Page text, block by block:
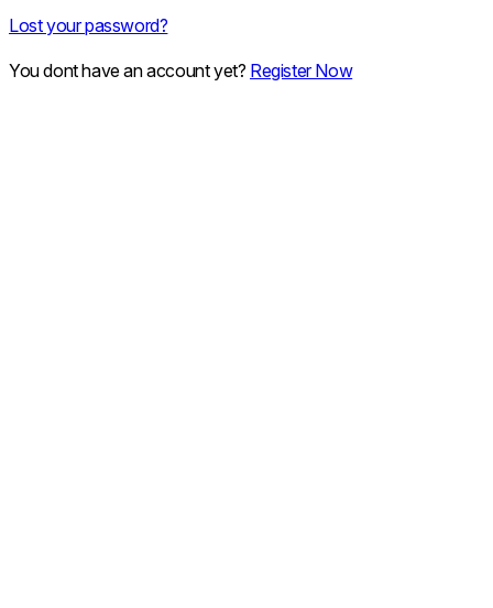
Lost your password?
You dont have an account yet? Register Now